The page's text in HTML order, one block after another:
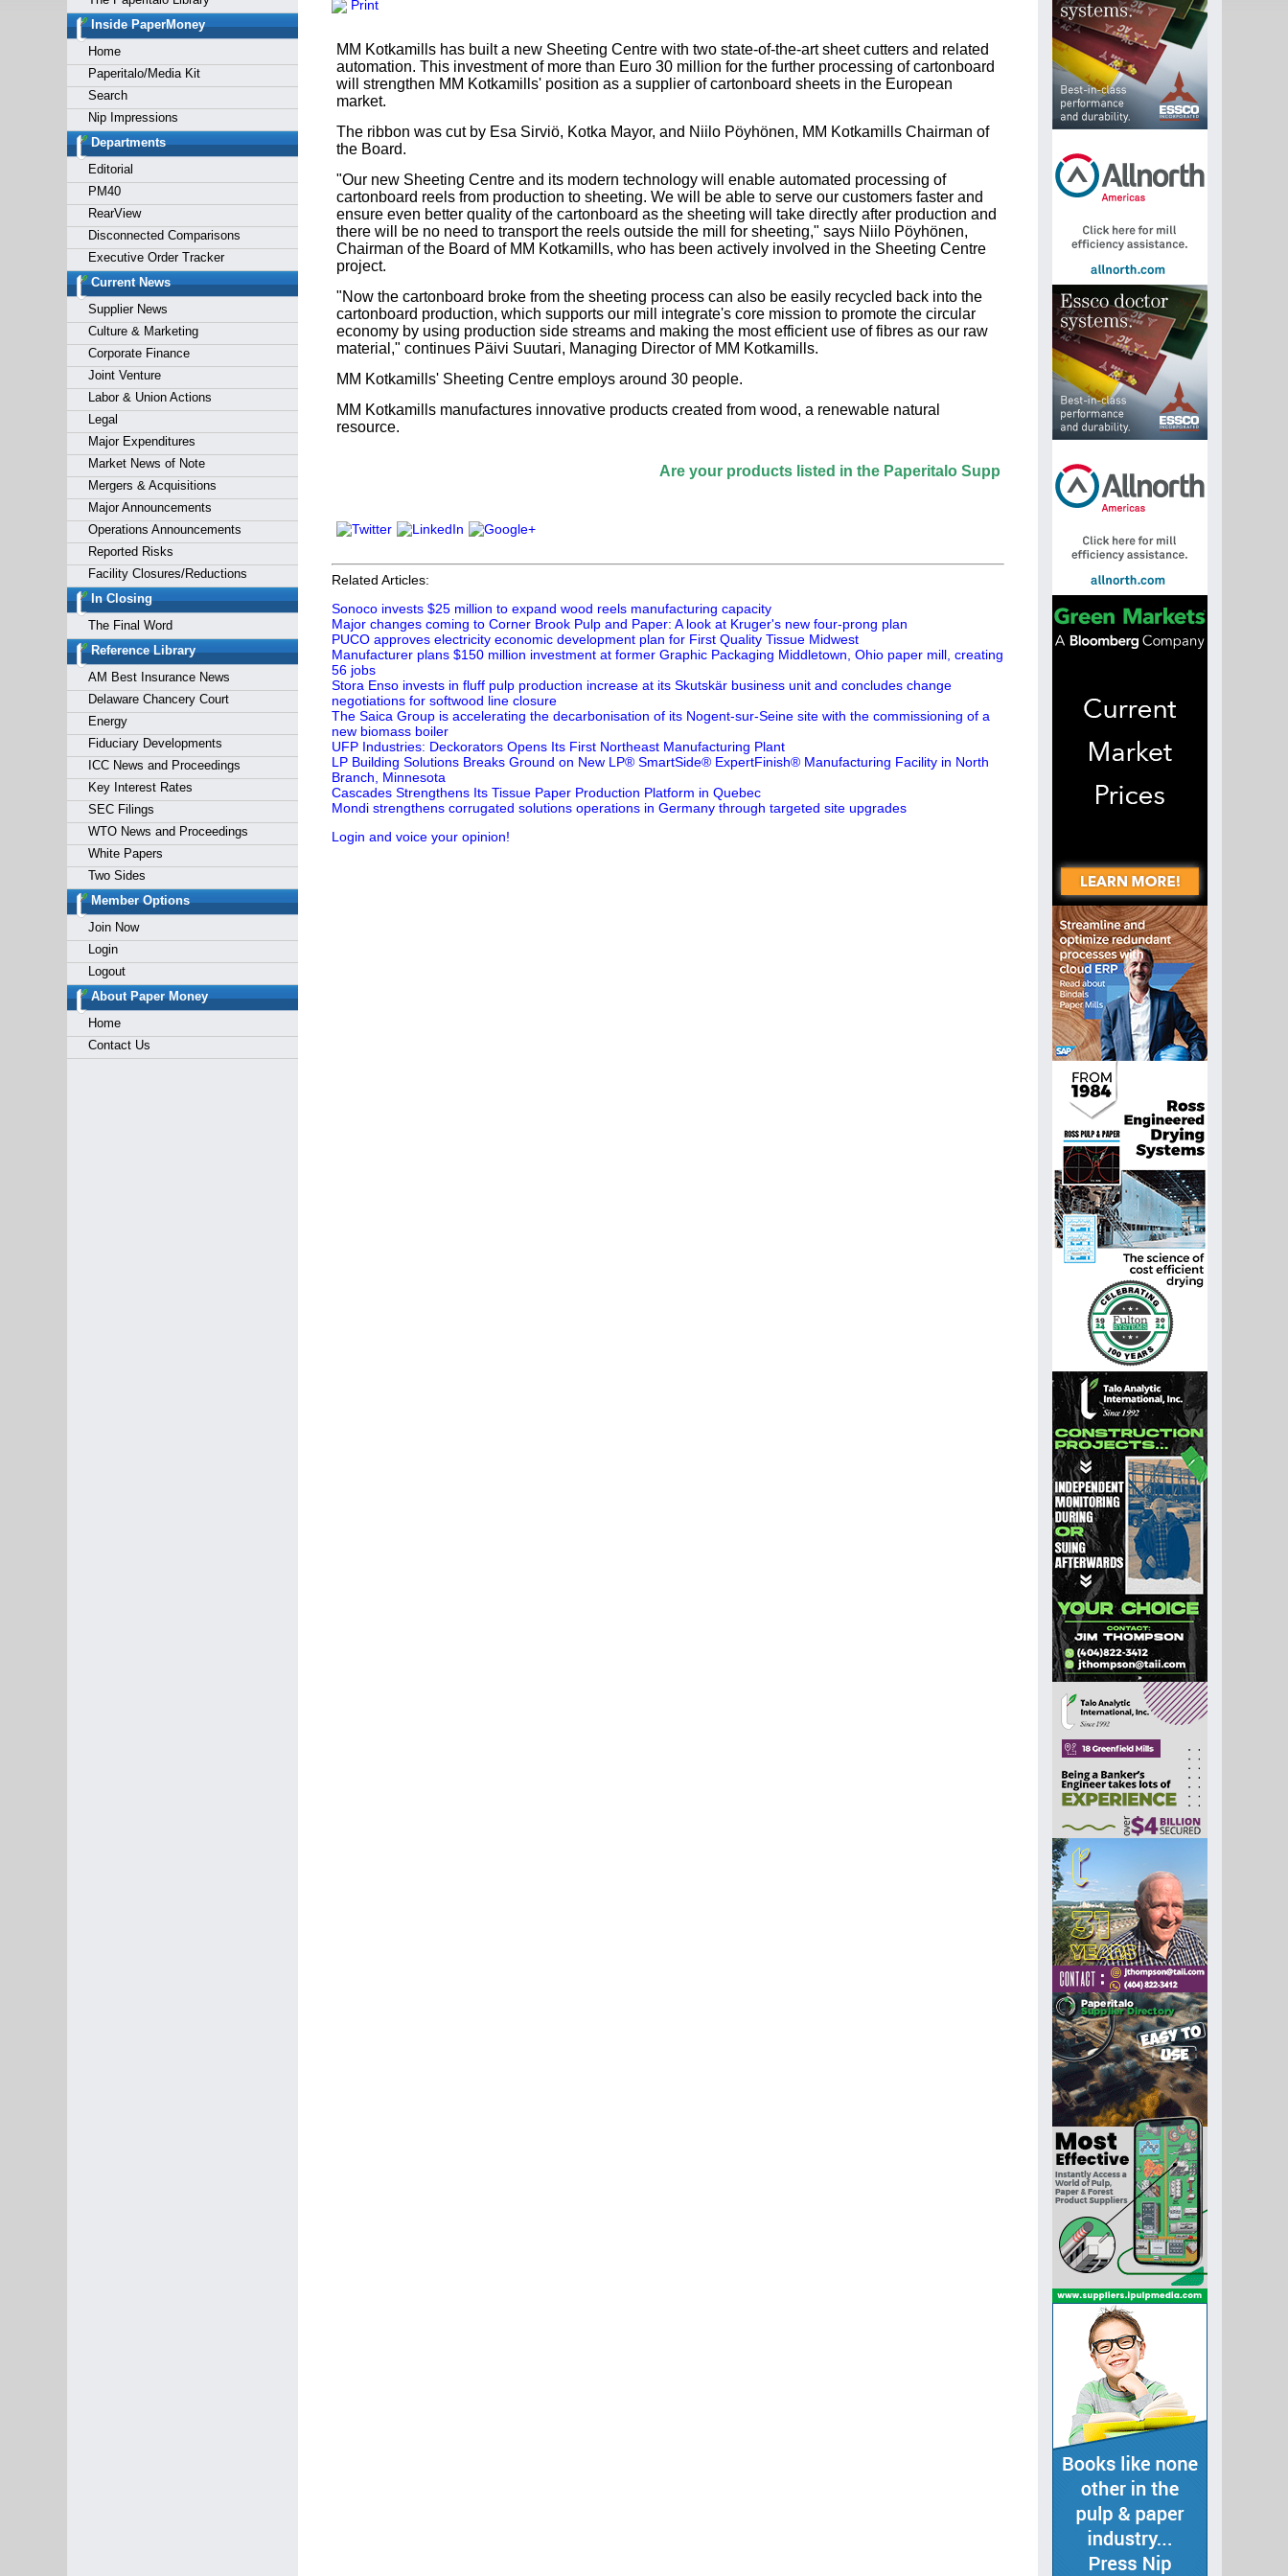
Inside PaperMoney
Home
Paperitalo/Media Kit
Search
Nip Impressions
Departments
Editorial
PM40
RearView
Disconnected Comparisons
Executive Order Tracker
Current News
Supplier News
Culture & Marketing
Corporate Finance
Joint Venture
Labor & Union Actions
Legal
Major Expenditures
Market News of Note
Mergers & Acquisitions
Major Announcements
Operations Announcements
Reported Risks
Facility Closures/Reductions
In Closing
The Final Word
Reference Library
AM Best Insurance News
Delaware Chancery Court
Energy
Fiduciary Developments
ICC News and Proceedings
Key Interest Rates
SEC Filings
WTO News and Proceedings
White Papers
Two Sides
Member Options
Join Now
Login
Logout
About Paper Money
Home
Contact Us
Print
MM Kotkamills has built a new Sheeting Centre with two state-of-the-art sheet cutters and related
automation. This investment of more than Euro 30 million for the further processing of cartonboard
will strengthen MM Kotkamills' position as a supplier of cartonboard sheets in the European
market.
The ribbon was cut by Esa Sirviö, Kotka Mayor, and Niilo Pöyhönen, MM Kotkamills Chairman of
the Board.
"Our new Sheeting Centre and its modern technology will enable automated processing of
cartonboard reels from production to sheeting. We will be able to serve our customers faster and
ensure even better quality of the cartonboard as the sheeting will take directly after production and
there will be no need to transport the reels outside the mill for sheeting," says Niilo Pöyhönen,
Chairman of the Board of MM Kotkamills, who has been actively involved in the Sheeting Centre
project.
"Now the cartonboard broke from the sheeting process can also be easily recycled back into the
cartonboard production, which supports our mill integrate's core mission to promote the circular
economy by using production side streams and making the most efficient use of fibres as our raw
material," continues Päivi Suutari, Managing Director of MM Kotkamills.
MM Kotkamills' Sheeting Centre employs around 30 people.
MM Kotkamills manufactures innovative products created from wood, a renewable natural
resource.
Are your products listed in the Paperitalo Supplier Directory? If not, click here.
Related Articles:
Sonoco invests $25 million to expand wood reels manufacturing capacity
Major changes coming to Corner Brook Pulp and Paper: A look at Kruger's new four-prong plan
PUCO approves electricity economic development plan for First Quality Tissue Midwest
Manufacturer plans $150 million investment at former Graphic Packaging Middletown, Ohio paper mill, creating
56 jobs
Stora Enso invests in fluff pulp production increase at its Skutskär business unit and concludes change
negotiations for softwood line closure
The Saica Group is accelerating the decarbonisation of its Nogent-sur-Seine site with the commissioning of a
new biomass boiler
UFP Industries: Deckorators Opens Its First Northeast Manufacturing Plant
LP Building Solutions Breaks Ground on New LP® SmartSide® ExpertFinish® Manufacturing Facility in North
Branch, Minnesota
Cascades Strengthens Its Tissue Paper Production Platform in Quebec
Mondi strengthens corrugated solutions operations in Germany through targeted site upgrades
Login and voice your opinion!
Forgot your username or password?